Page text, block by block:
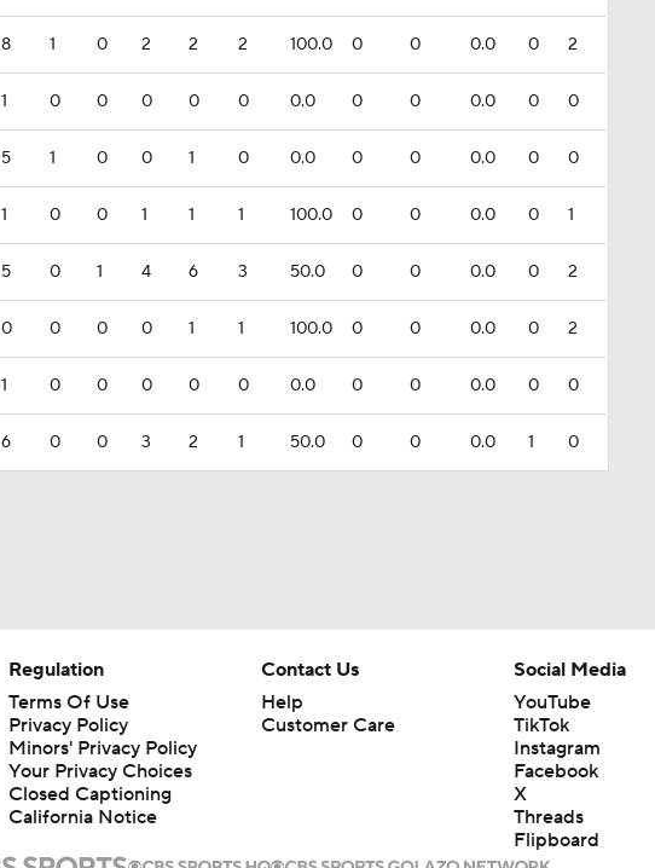
8 1 0 2 2 2 100.0 0 0 0.0 0 2
1 0 0 0 0 0 0.0 0 0 0.0 0 0
5 1 0 0 1 0 0.0 0 0 0.0 0 0
1 0 0 1 1 1 100.0 0 0 0.0 0 1
5 0 1 4 6 3 50.0 0 0 0.0 0 2
0 0 0 0 1 1 100.0 0 0 0.0 0 2
1 0 0 0 0 0 0.0 0 0 0.0 0 0
6 0 0 3 2 1 50.0 0 0 0.0 1 0
Regulation
Terms Of Use
Privacy Policy
Minors' Privacy Policy
Your Privacy Choices
Closed Captioning
California Notice
Contact Us
Help
Customer Care
Social Media
YouTube
TikTok
Instagram
Facebook
X
Threads
Flipboard